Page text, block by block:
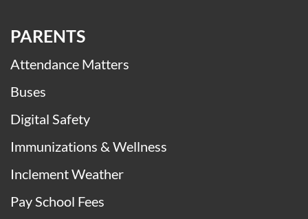
PARENTS
Attendance Matters
Buses
Digital Safety
Immunizations & Wellness
Inclement Weather
Pay School Fees